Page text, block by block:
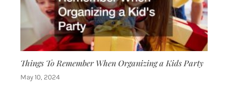
Things To Remember When Organizing a Kids Party
May 10, 2024